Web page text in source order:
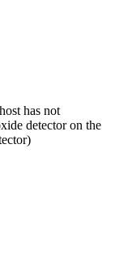
has not
detector on the